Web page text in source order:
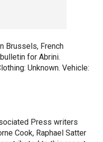
Brussels, French
for Abrini.
Unknown. Vehicle:
Press writers
Cook, Raphael Satter